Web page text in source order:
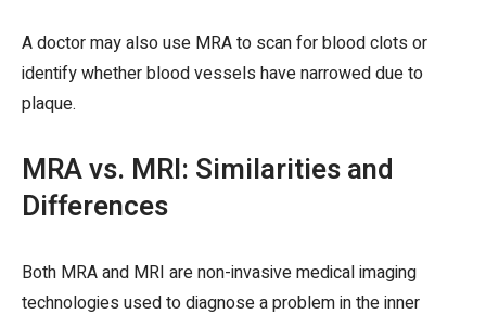
A doctor may also use MRA to scan for blood clots or
identify whether blood vessels have narrowed due to
plaque.
MRA vs. MRI: Similarities and
Differences
Both MRA and MRI are non-invasive medical imaging
technologies used to diagnose a problem in the inner